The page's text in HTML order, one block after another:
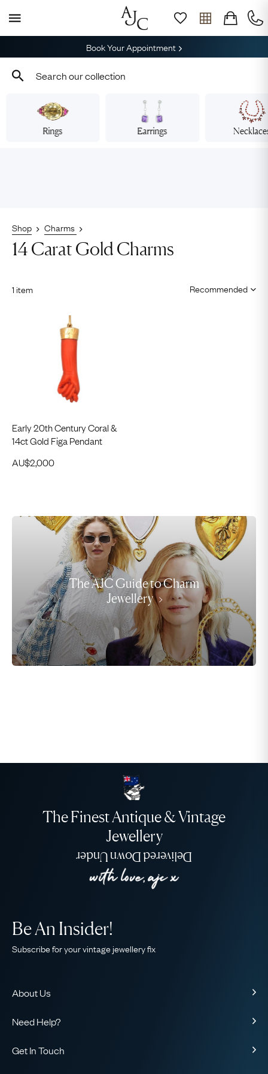
Book Your Appointment
Rings Earrings
Shop Charms
14 Carat Gold Charms
1 item
Early 20th Century Coral &
14ct Gold Figa Pendant
AU$2,000
The AJC Guide to Charm
Jewellery
The Finest Antique & Vintage
Jewellery
Delivered Down Under
About Us
Our Guarantee
Need Help?
Be An Insider!
Subscribe for your vintage jewellery fix
Get In Touch